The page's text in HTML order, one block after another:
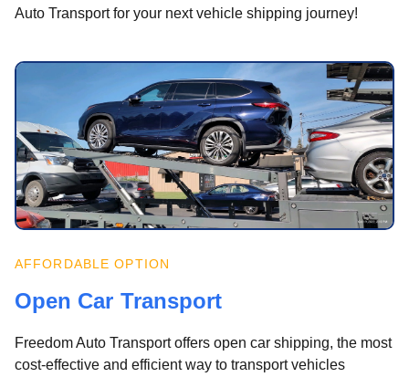
Auto Transport for your next vehicle shipping journey!
AFFORDABLE OPTION
Open Car Transport
Freedom Auto Transport offers open car shipping, the most
cost-effective and efficient way to transport vehicles